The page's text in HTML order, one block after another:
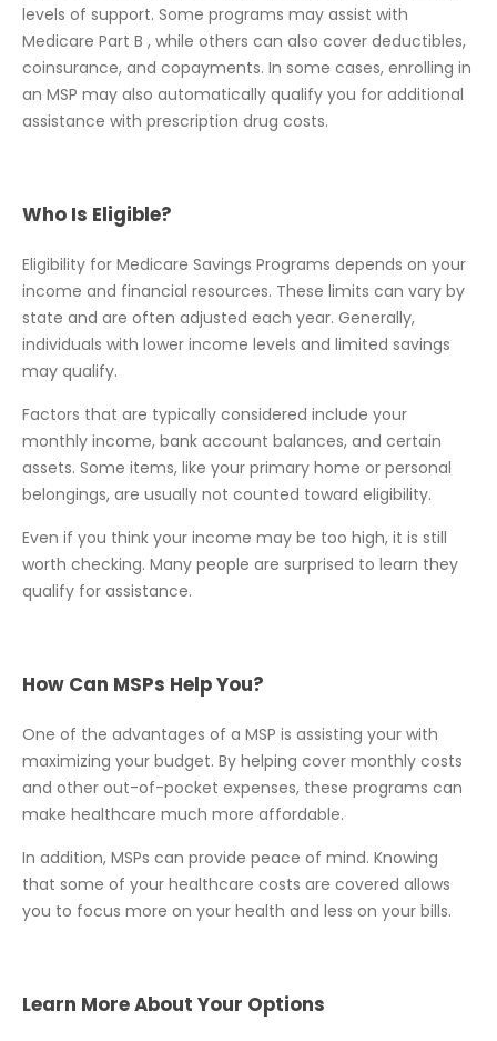
levels of support. Some programs may assist with
Medicare Part B , while others can also cover deductibles,
coinsurance, and copayments. In some cases, enrolling in
an MSP may also automatically qualify you for additional
assistance with prescription drug costs.
Who Is Eligible?
Eligibility for Medicare Savings Programs depends on your
income and financial resources. These limits can vary by
state and are often adjusted each year. Generally,
individuals with lower income levels and limited savings
may qualify.
Factors that are typically considered include your
monthly income, bank account balances, and certain
assets. Some items, like your primary home or personal
belongings, are usually not counted toward eligibility.
Even if you think your income may be too high, it is still
worth checking. Many people are surprised to learn they
qualify for assistance.
How Can MSPs Help You?
One of the advantages of a MSP is assisting your with
maximizing your budget. By helping cover monthly costs
and other out-of-pocket expenses, these programs can
make healthcare much more affordable.
In addition, MSPs can provide peace of mind. Knowing
that some of your healthcare costs are covered allows
you to focus more on your health and less on your bills.
Learn More About Your Options